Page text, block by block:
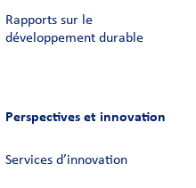
Rapports sur le
développement durable
Perspectives et innovation
Services d’innovation